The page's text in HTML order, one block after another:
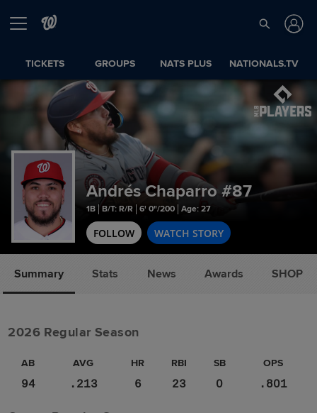
TICKETS GROUPS NATS PLUS NATIONALS.TV
Andrés Chaparro #87
1B B/T: R/R 6' 0"/200 Age: 27
FOLLOW WATCH STORY
Summary Stats News Awards SHOP
2026 Regular Season
AB AVG HR RBI SB OPS
94 .213 6 23 0 .801